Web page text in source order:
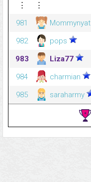
⋮
⋮
981
Mommynyat
982
pops
983
Liza77
984
charmian
985
saraharmy